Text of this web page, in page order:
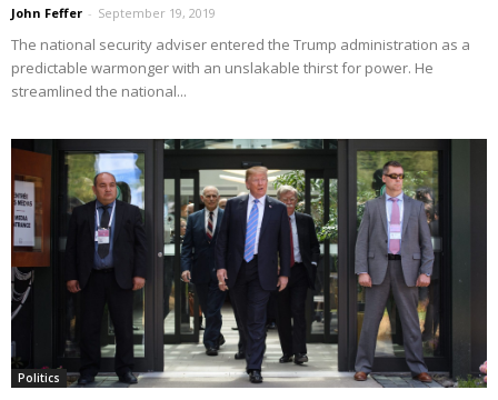
John Feffer - September 19, 2019
The national security adviser entered the Trump administration as a
predictable warmonger with an unslakable thirst for power. He
streamlined the national...
Politics